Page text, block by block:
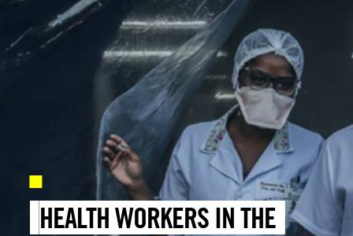
HEALTH WORKERS IN THE